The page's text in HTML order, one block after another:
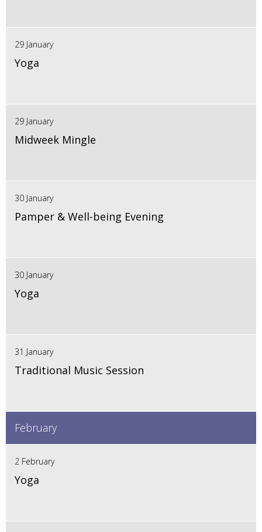
29 January
Yoga
29 January
Midweek Mingle
30 January
Pamper & Well-being Evening
30 January
Yoga
31 January
Traditional Music Session
February
2 February
Yoga